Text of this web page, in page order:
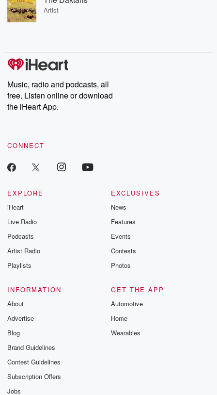
Artist
Music, radio and podcasts, all
free. Listen online or download
the iHeart App.
CONNECT
EXPLORE
iHeart
Live Radio
Podcasts
Artist Radio
Playlists
EXCLUSIVES
News
Features
Events
Contests
Photos
INFORMATION
About
Advertise
Blog
Brand Guidelines
Contest Guidelines
Subscription Offers
Jobs
GET THE APP
Automotive
Home
Wearables